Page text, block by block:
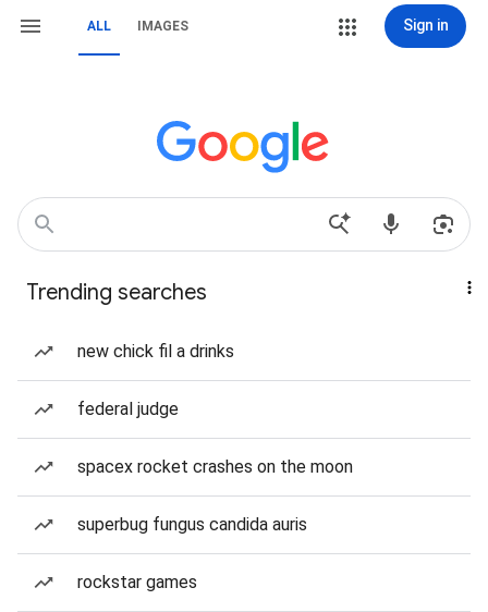
ALL IMAGES Sign in
Trending searches
new chick fil a drinks
federal judge
spacex rocket crashes on the moon
superbug fungus candida auris
rockstar games